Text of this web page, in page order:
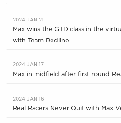
2024 JAN 21
Max wins the GTD class in the
with Team Redline
2024 JAN 17
Max in midfield after first round
2024 JAN 16
Real Racers Never Quit with Max